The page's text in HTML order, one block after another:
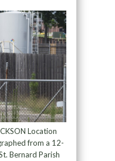
Location
from a 12-
Bernard Parish